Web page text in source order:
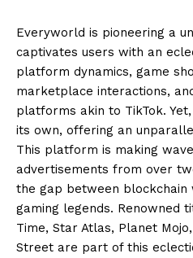
Everyworld is pioneering a
captivates users with an
platform dynamics, game
marketplace interactions,
platforms akin to TikTok.
its own, offering an
This platform is making
advertisements from over
the gap between blockchain
gaming legends. Renowned
Time, Star Atlas, Planet
Street are part of this